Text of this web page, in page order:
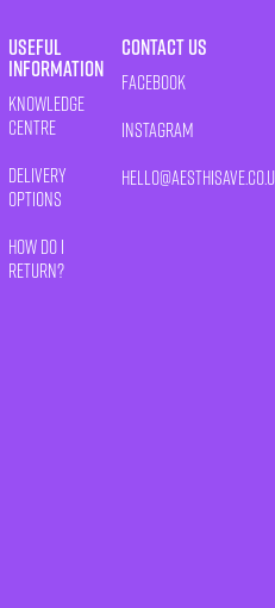
Useful
Information
Knowledge
Centre
Delivery
Options
How Do I
Return?
Contact Us
Facebook
Instagram